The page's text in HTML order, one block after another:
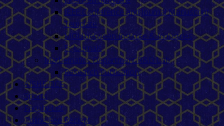
IEEE Conference and Journal Manuscript
Template
MOU between Institute & Industries
E- Journals
Mathematics Department R&D Lab
Research Publication
AISHE DCF
Sports
Faculty List
Online Fee Reciept